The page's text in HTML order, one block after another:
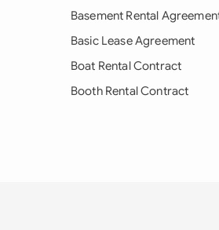
Basement Rental
Basic Lease Agreement
Boat Rental Contract
Booth Rental Contract